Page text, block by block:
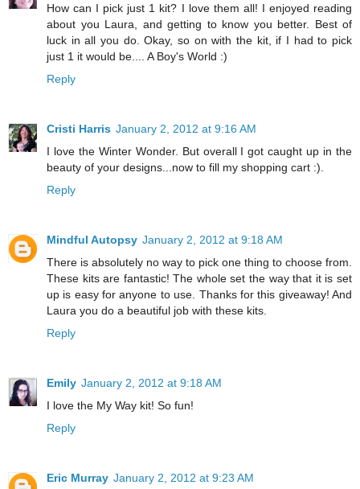
How can I pick just 1 kit? I love them all! I enjoyed reading
about you Laura, and getting to know you better. Best of
luck in all you do. Okay, so on with the kit, if I had to pick
just 1 it would be.... A Boy's World :)
Reply
Cristi Harris January 2, 2012 at 9:16 AM
I love the Winter Wonder. But overall I got caught up in the
beauty of your designs...now to fill my shopping cart :).
Reply
Mindful Autopsy January 2, 2012 at 9:18 AM
There is absolutely no way to pick one thing to choose from.
These kits are fantastic! The whole set the way that it is set
up is easy for anyone to use. Thanks for this giveaway! And
Laura you do a beautiful job with these kits.
Reply
Emily January 2, 2012 at 9:18 AM
I love the My Way kit! So fun!
Reply
Eric Murray January 2, 2012 at 9:23 AM